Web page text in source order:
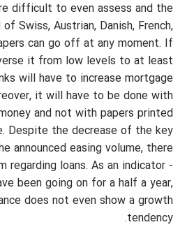
difficult to even assess and the
Swiss, Austrian, Danish, French,
can go off at any moment. If
it from low levels to at least
will have to increase mortgage
it will have to be done with
and not with papers printed
Despite the decrease of the key
announced easing volume, there
regarding loans. As an indicator -
been going on for a half a year,
does not even show a growth
tendency.